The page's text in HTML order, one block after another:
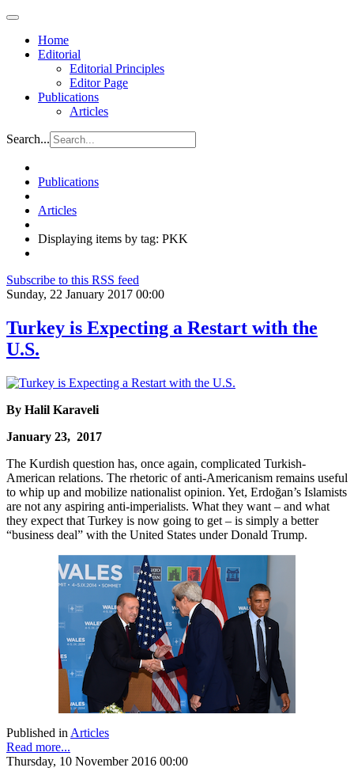
Home
Editorial
Editorial Principles
Editor Page
Publications
Articles
Search...
Publications
Articles
Displaying items by tag: PKK
Subscribe to this RSS feed
Sunday, 22 January 2017 00:00
Turkey is Expecting a Restart with the
U.S.
By Halil Karaveli
January 23, 2017
The Kurdish question has, once again, complicated Turkish-
American relations. The rhetoric of anti-Americanism remains useful
to whip up and mobilize nationalist opinion. Yet, Erdoğan’s Islamists
are not any aspiring anti-imperialists. What they want – and what
they expect that Turkey is now going to get – is simply a better
“business deal” with the United States under Donald Trump.
Published in Articles
Read more...
Thursday, 10 November 2016 00:00